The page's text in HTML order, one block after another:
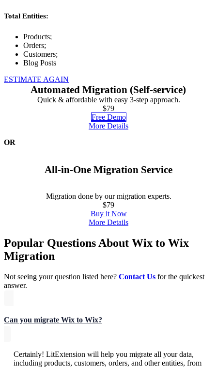
Total Entities:
Products;
Orders;
Customers;
Blog Posts
ESTIMATE AGAIN
Automated Migration (Self-service)
Quick & affordable with easy 3-step approach.
$79
Free Demo
More Details
OR
All-in-One Migration Service
Migration done by our migration experts.
$79
Buy it Now
More Details
Popular Questions About Wix to Wix
Migration
Not seeing your question listed here? Contact Us for the quickest
answer.
Can you migrate Wix to Wix?
Certainly! LitExtension will help you migrate all your data,
including products, customers, orders, and other entities, from